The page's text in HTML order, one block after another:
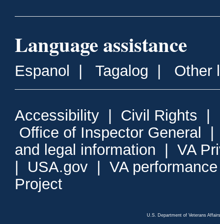
Language assistance
Espanol Tagalog Other
Accessibility Civil Rights
Office of Inspector General
and legal information
VA
USA.gov
VA
Project
U.S. Department of Veterans